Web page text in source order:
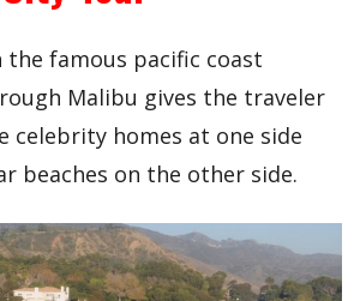
famous pacific coast
Malibu gives the traveler
celebrity homes at one side
beaches on the other side.